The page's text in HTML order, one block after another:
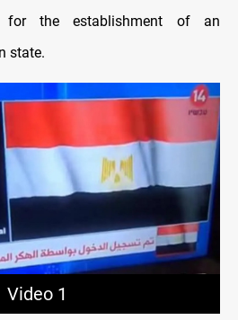
for the establishment of an
state.
Video 1